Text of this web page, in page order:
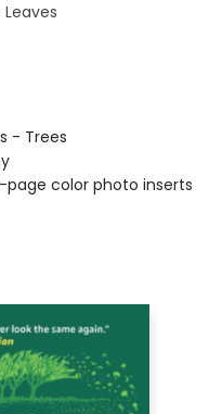
- Trees
page color photo inserts